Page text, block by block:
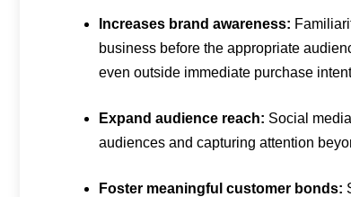
Increases brand awareness:
business before the appropriate
even outside immediate purchase
Expand audience reach: Social
audiences and capturing attention
Foster meaningful customer bonds: